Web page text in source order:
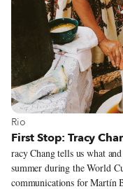
View more about Rio
Rio
First Stop: Tracy
racy Chang tells us what
summer during the World
communications for Martín